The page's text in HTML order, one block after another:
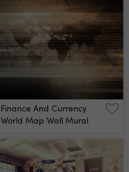
Finance And Currency
World Map Wall Mural